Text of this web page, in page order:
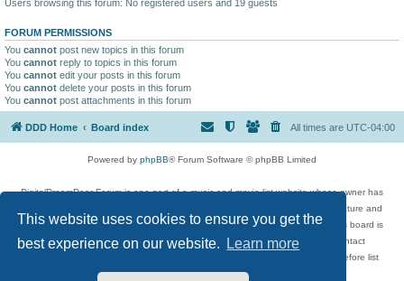
This website uses cookies to ensure you get the
best experience on our website.
Learn more
Users browsing this forum: No registered users and 19 guests
FORUM PERMISSIONS
You cannot post new topics in this forum
You cannot reply to topics in this forum
You cannot edit your posts in this forum
You cannot delete your posts in this forum
You cannot post attachments in this forum
DDD Home Board index All times are UTC-04:00
Powered by phpBB® Forum Software © phpBB Limited
DigitalDreamDoor Forum is one part of a music and movie list website whose owner has
given its visitors the privilege to discuss music, movies, video games, and literature and
has no control and cannot in any way be held liable over how, or by whom this board is
used. If you read or see anything inappropriate that has been posted, contact
digitaldreamdoor.contact@gmail.com. Comments in the forum are reviewed before list
updates.